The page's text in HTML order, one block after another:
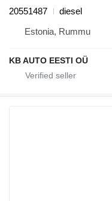
20551487
diesel
Estonia, Rummu
KB AUTO EESTI OÜ